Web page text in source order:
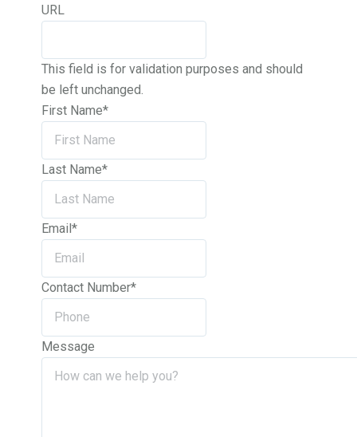
URL
This field is for validation purposes and should
be left unchanged.
First Name*
Last Name*
Email*
Contact Number*
Message